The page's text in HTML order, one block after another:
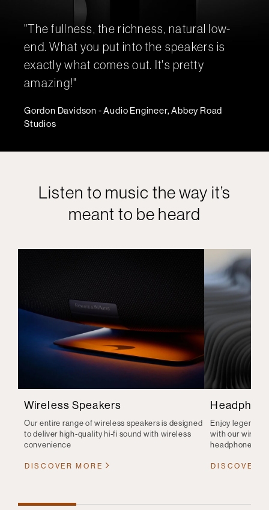
"The fullness, the richness, natural low-
end. What you put into the speakers is
exactly what comes out. It's pretty
amazing!"
Gordon Davidson - Audio Engineer, Abbey Road
Studios
Listen to music the way it’s
meant to be heard
Wireless Speakers
Our entire range of wireless speakers is designed
to deliver high-quality hi-fi sound with wireless
convenience
DISCOVER MORE
Enjoy
with our
headphones
DISCOVER